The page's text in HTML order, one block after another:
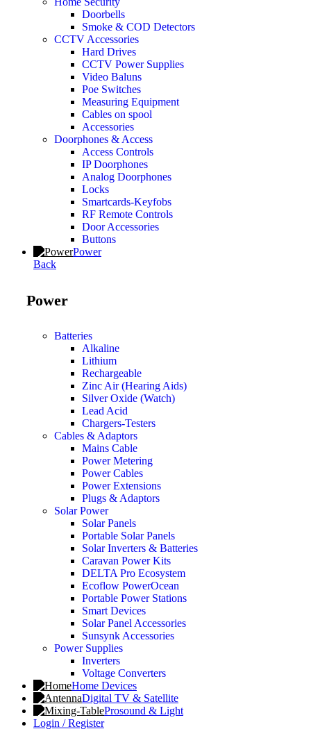
Doorbells
Smoke & COD Detectors
CCTV Accessories
Hard Drives
CCTV Power Supplies
Video Baluns
Poe Switches
Measuring Equipment
Cables on spool
Accessories
Doorphones & Access
Access Controls
IP Doorphones
Analog Doorphones
Locks
Smartcards-Keyfobs
RF Remote Controls
Door Accessories
Buttons
Power
Back
Power
Batteries
Alkaline
Lithium
Rechargeable
Zinc Air (Hearing Aids)
Silver Oxide (Watch)
Lead Acid
Chargers-Testers
Cables & Adaptors
Mains Cable
Power Metering
Power Cables
Power Extensions
Plugs & Adaptors
Solar Power
Solar Panels
Portable Solar Panels
Solar Inverters & Batteries
Caravan Power Kits
DELTA Pro Ecosystem
Ecoflow PowerOcean
Portable Power Stations
Smart Devices
Solar Panel Accessories
Sunsynk Accessories
Power Supplies
Inverters
Voltage Converters
Home Devices
Digital TV & Satellite
Prosound & Light
Login / Register